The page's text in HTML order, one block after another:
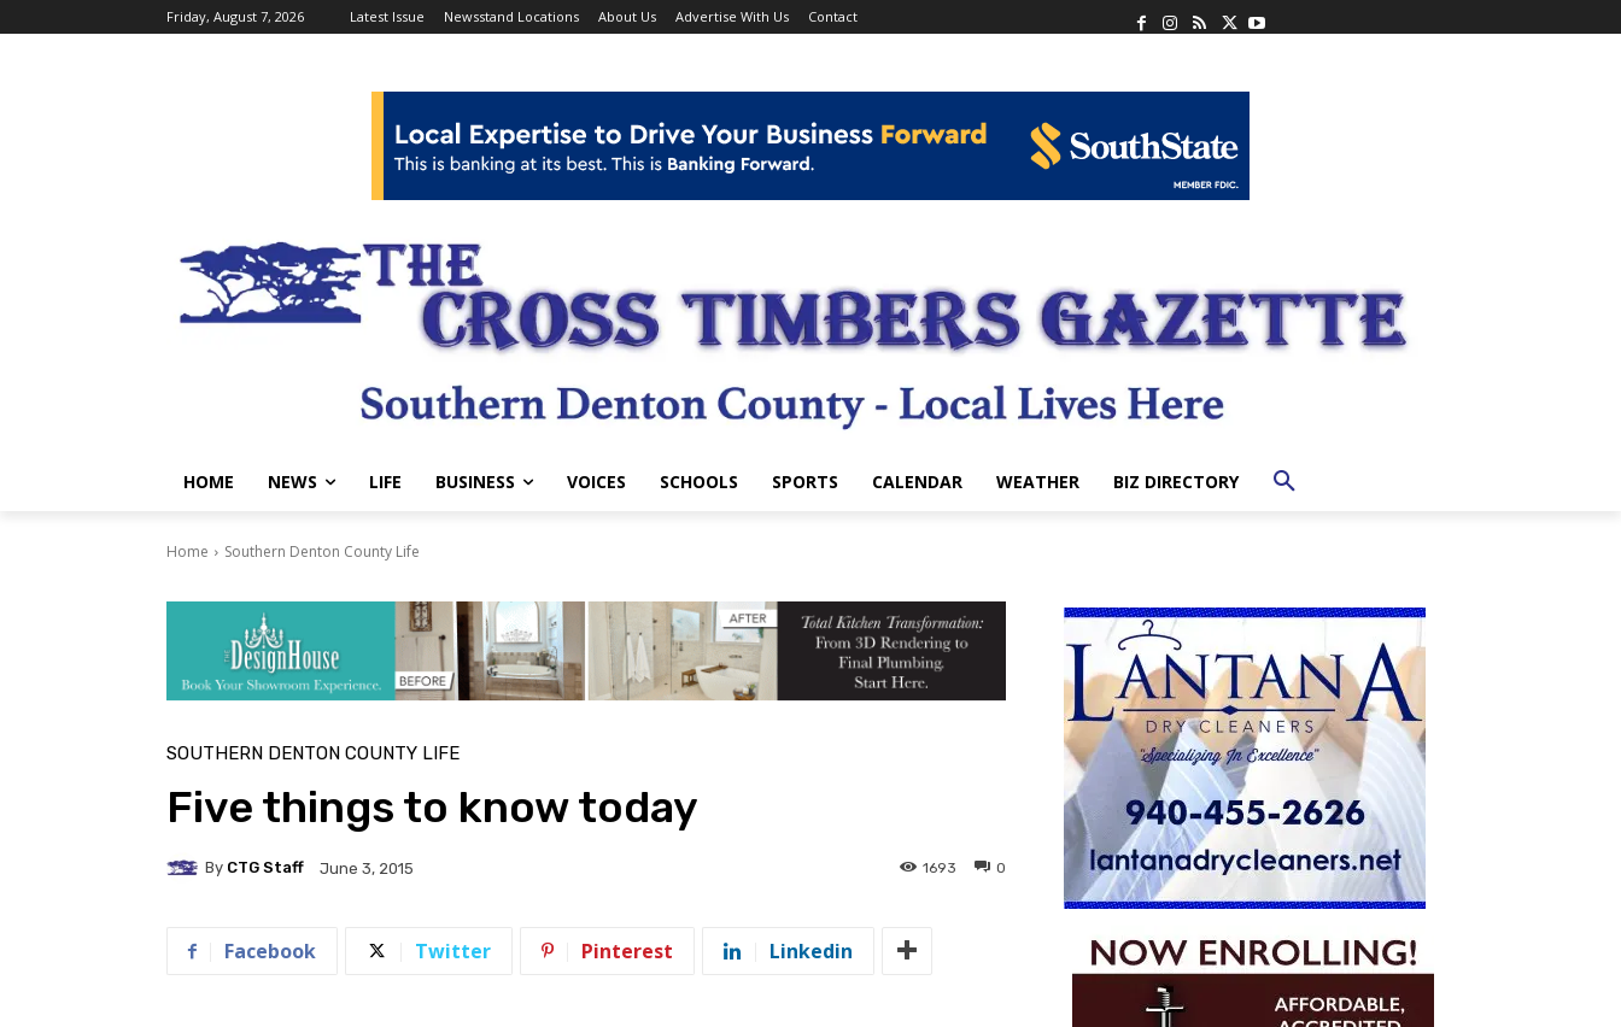
Friday, August 7, 2026 Latest Issue Newsstand Locations About Us Advertise With Us Contact
HOME NEWS LIFE BUSINESS VOICES SCHOOLS SPORTS CALENDAR WEATHER BIZ DIRECTORY
Home Southern Denton County Life
SOUTHERN DENTON COUNTY LIFE
Five things to know today
By CTG Staff June 3, 2015 0
1693
Facebook Twitter Pinterest Linkedin